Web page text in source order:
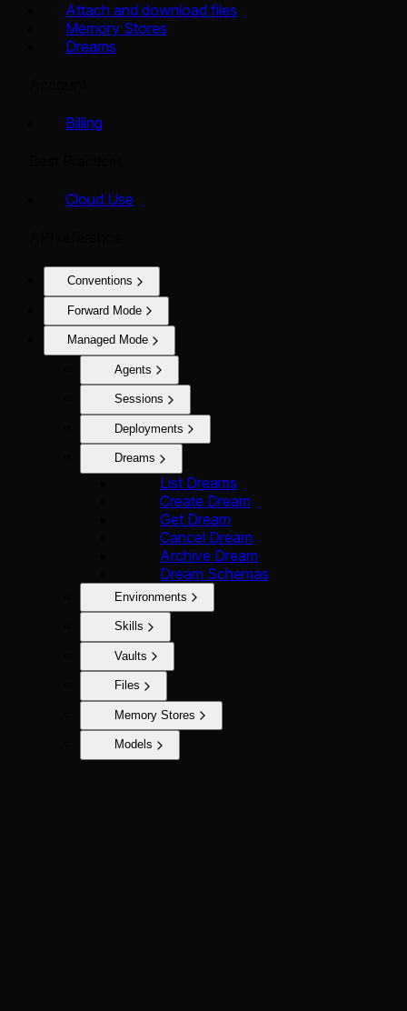
Attach and download files
Memory Stores
Dreams
Billing
Cloud Use
Conventions
Forward Mode
Managed Mode
Agents
Sessions
Deployments
Dreams
List Dreams
Create Dream
Get Dream
Cancel Dream
Archive Dream
Dream Schemas
Environments
Skills
Vaults
Files
Memory Stores
Models